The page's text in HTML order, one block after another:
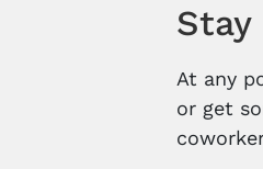
Stay
At any
or get